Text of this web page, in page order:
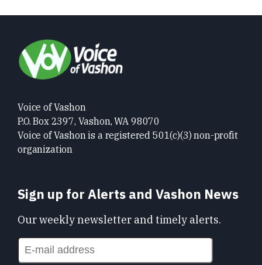
Voice of Vashon
P.O. Box 2397, Vashon, WA 98070
Voice of Vashon is a registered 501(c)(3) non-profit
organization
Sign up for Alerts and Vashon News
Our weekly newsletter and timely alerts.